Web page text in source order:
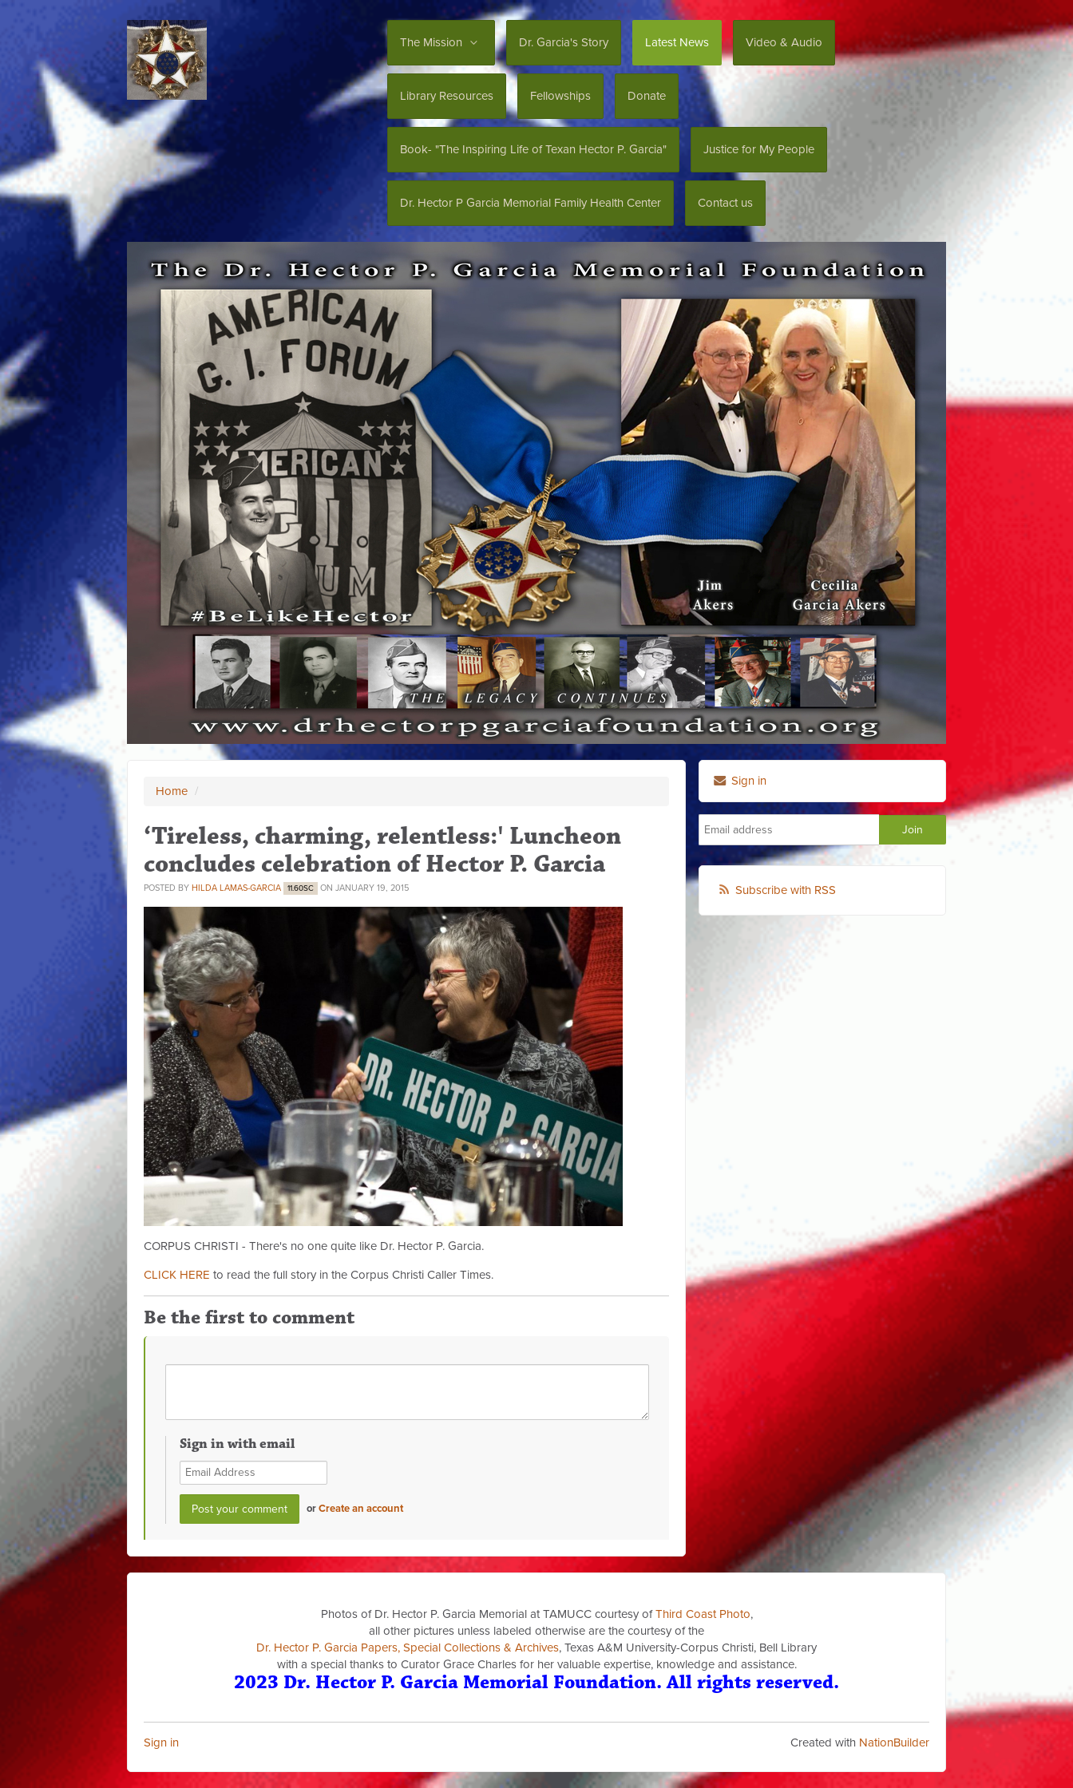
The Mission Dr. Garcia's Story Latest News Video & Audio
Library Resources Fellowships Donate
Book- "The Inspiring Life of Texan Hector P. Garcia" Justice for My People
Dr. Hector P Garcia Memorial Family Health Center Contact us
Home /
‘Tireless, charming, relentless:' Luncheon
concludes celebration of Hector P. Garcia
POSTED BY HILDA LAMAS-GARCIA 11.60SC ON JANUARY 19, 2015
CORPUS CHRISTI - There's no one quite like Dr. Hector P. Garcia.
CLICK HERE to read the full story in the Corpus Christi Caller Times.
Be the first to comment
Sign in with email
orCreate an account
Sign in
Subscribe with RSS
Photos of Dr. Hector P. Garcia Memorial at TAMUCC courtesy ofThird Coast Photo,
all other pictures unless labeled otherwise are the courtesy of the
Dr. Hector P. Garcia Papers, Special Collections & Archives, Texas A&M University-Corpus Christi, Bell Library
with a special thanks to Curator Grace Charles for her valuable expertise, knowledge and assistance.
2023 Dr. Hector P. Garcia Memorial Foundation. All rights reserved.
Sign in Created with NationBuilder